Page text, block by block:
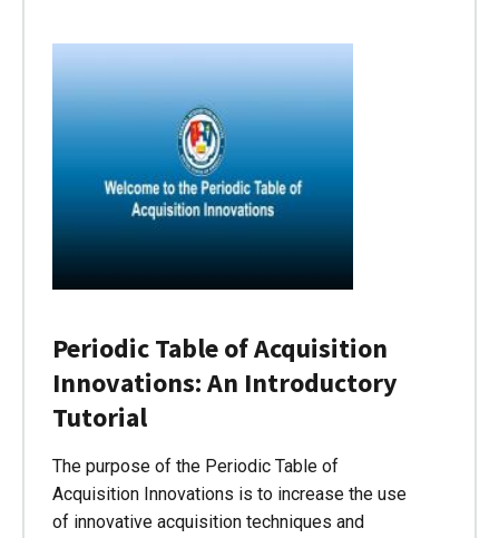
Periodic Table of Acquisition
Innovations: An Introductory
Tutorial
The purpose of the Periodic Table of
Acquisition Innovations is to increase the use
of innovative acquisition techniques and